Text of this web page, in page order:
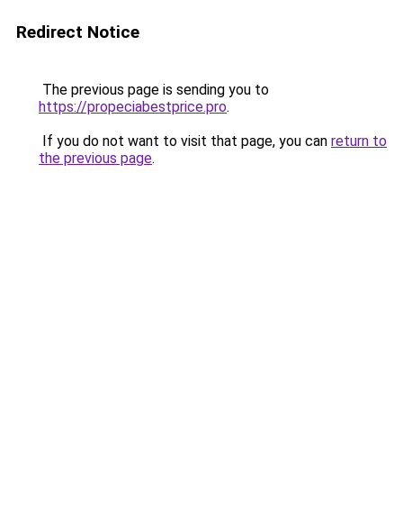
Redirect Notice
The previous page is sending you to
https://propeciabestprice.pro.
If you do not want to visit that page, you can return to
the previous page.